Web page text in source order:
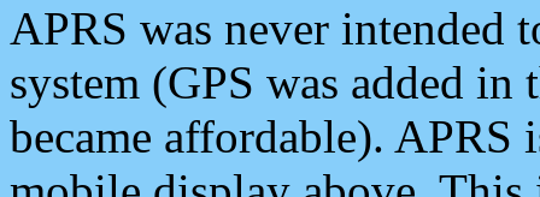
APRS was never intended
system (GPS was added
became affordable). APRS